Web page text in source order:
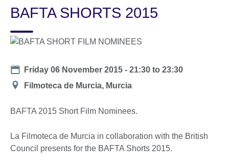
language
BAFTA SHORTS 2015
Date
Friday 06 November 2015 -21:30 to23:30
Location
Filmoteca de Murcia, Murcia
BAFTA 2015 Short Film Nominees.
La Filmoteca de Murcia in collaboration with the British
Council presents for the BAFTA Shorts 2015.